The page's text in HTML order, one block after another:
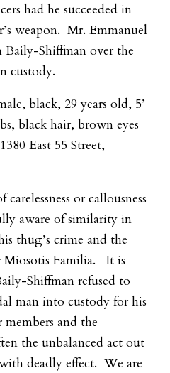
had he succeeded in
weapon. Mr. Emmanuel
Baily-Shiffman over the
custody.
black, 29 years old, 5’
black hair, brown eyes
East 55 Street,
or callousness
aware of similarity in
thug’s crime and the
Miosotis Familia.
It is
Shiffman refused to
man into custody for his
members and the
the unbalanced act out
deadly effect. We are